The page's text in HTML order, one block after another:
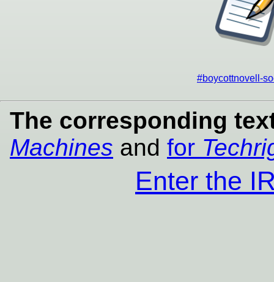
#boycottnovell-
The corresponding
Machines and for
Enter the